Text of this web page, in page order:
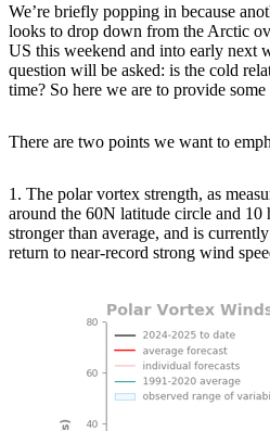
We’re briefly popping in because
looks to drop down from the Arctic
US this weekend and into early next
question will be asked: is the cold
time? So here we are to provide some
There are two points we want to
1. The polar vortex strength, as
around the 60N latitude circle and 10
stronger than average, and is
return to near-record strong wind